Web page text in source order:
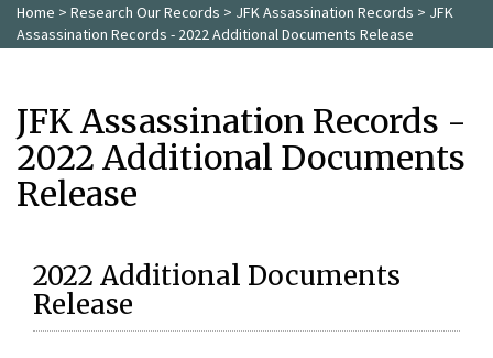
Home > Research Our Records > JFK Assassination Records > JFK
Assassination Records - 2022 Additional Documents Release
JFK Assassination Records -
2022 Additional Documents
Release
2022 Additional Documents
Release